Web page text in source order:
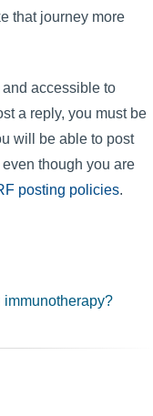
that journey more
accessible to
a reply, you must be
will be able to post
though you are
posting policies.
immunotherapy?